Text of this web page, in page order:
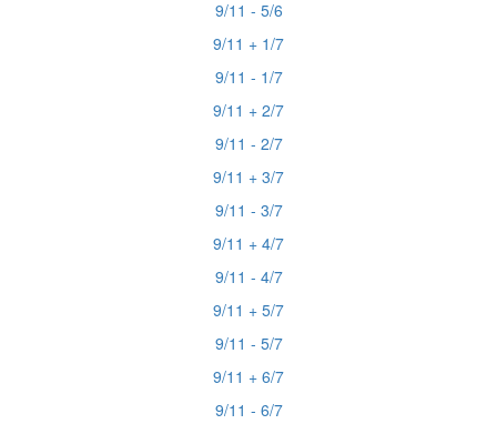
9/11 - 5/6
9/11 + 1/7
9/11 - 1/7
9/11 + 2/7
9/11 - 2/7
9/11 + 3/7
9/11 - 3/7
9/11 + 4/7
9/11 - 4/7
9/11 + 5/7
9/11 - 5/7
9/11 + 6/7
9/11 - 6/7